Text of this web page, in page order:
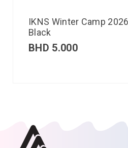
IKNS Winter Camp
Black
BHD 5.000